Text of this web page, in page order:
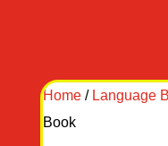
Home/ Language
Book